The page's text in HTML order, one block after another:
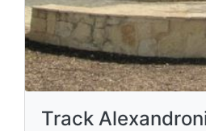
Track